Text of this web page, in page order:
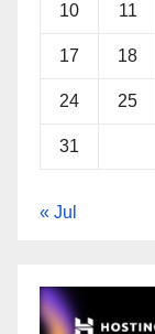
10 11
17 18
24 25
31
« Jul